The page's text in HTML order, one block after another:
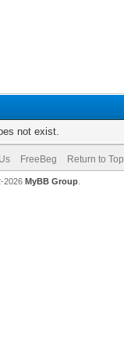
not exist.
FreeBeg Return to Top
2026 MyBB Group